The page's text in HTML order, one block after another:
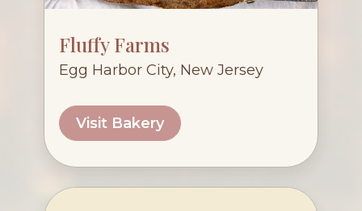
Fluffy Farms
Egg Harbor City, New Jersey
Visit Bakery